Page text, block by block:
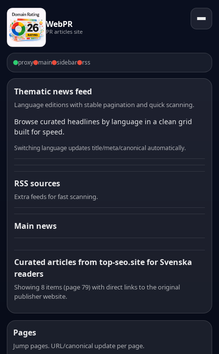
WebPR
PR articles site
proxy main sidebar rss
Thematic news feed
Language editions with stable pagination and quick scanning.
Browse curated headlines by language in a clean grid
built for speed.
Switching language updates title/meta/canonical automatically.
RSS sources
Extra feeds for fast scanning.
Main news
Curated articles from top-seo.site for Svenska
readers
Showing 8 items (page 79) with direct links to the original
publisher website.
Pages
Jump pages. URL/canonical update per page.